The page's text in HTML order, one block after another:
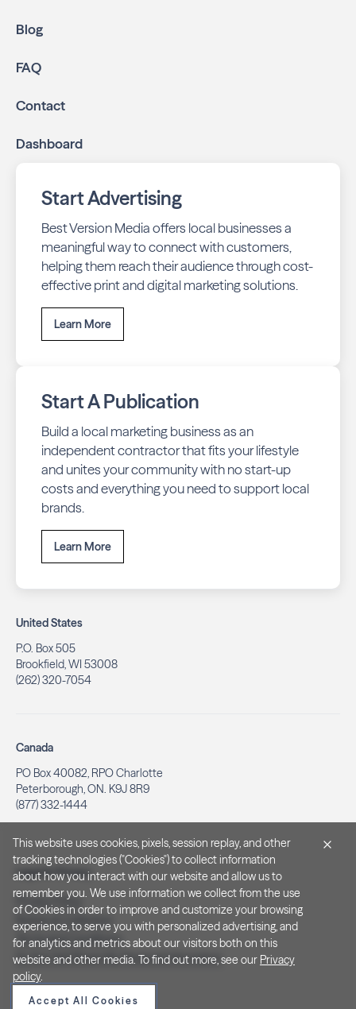
Blog
FAQ
Contact
Dashboard
Start Advertising
Best Version Media offers local businesses a
meaningful way to connect with customers,
helping them reach their audience through cost-
effective print and digital marketing solutions.
Learn More
Start A Publication
Build a local marketing business as an
independent contractor that fits your lifestyle
and unites your community with no start-up
costs and everything you need to support local
brands.
Learn More
United States
P.O. Box 505
Brookfield, WI 53008
(262) 320-7054
Canada
PO Box 40082, RPO Charlotte
Peterborough, ON. K9J 8R9
(877) 332-1444
Legal & Privacy
Privacy Policy
Notice at Collection
Terms and Conditions
Do Not Sell/Share My Personal Information
This website uses cookies, pixels, session replay, and other
tracking technologies ("Cookies") to collect information
about how you interact with our website and allow us to
remember you. We use information we collect from the use
of Cookies in order to improve and customize your browsing
experience, to serve you with personalized advertising, and
for analytics and metrics about our visitors both on this
website and other media. To find out more, see our Privacy
policy.
Accept All Cookies